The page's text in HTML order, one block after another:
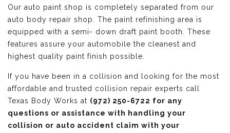
Our auto paint shop is completely separated from our
auto body repair shop. The paint refinishing area is
equipped with a semi- down draft paint booth. These
features assure your automobile the cleanest and
highest quality paint finish possible.
If you have been in a collision and looking for the most
affordable and trusted collision repair experts call
Texas Body Works at (972) 250-6722 for any
questions or assistance with handling your
collision or auto accident claim with your